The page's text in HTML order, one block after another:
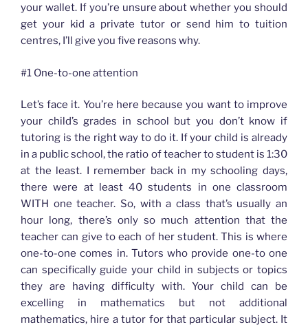
your wallet. If you’re unsure about whether you should
get your kid a private tutor or send him to tuition
centres, I’ll give you five reasons why.
#1 One-to-one attention
Let’s face it. You’re here because you want to improve
your child’s grades in school but you don’t know if
tutoring is the right way to do it. If your child is already
in a public school, the ratio of teacher to student is 1:30
at the least. I remember back in my schooling days,
there were at least 40 students in one classroom
WITH one teacher. So, with a class that’s usually an
hour long, there’s only so much attention that the
teacher can give to each of her student. This is where
one-to-one comes in. Tutors who provide one-to one
can specifically guide your child in subjects or topics
they are having difficulty with. Your child can be
excelling in mathematics but not additional
mathematics, hire a tutor for that particular subject. It